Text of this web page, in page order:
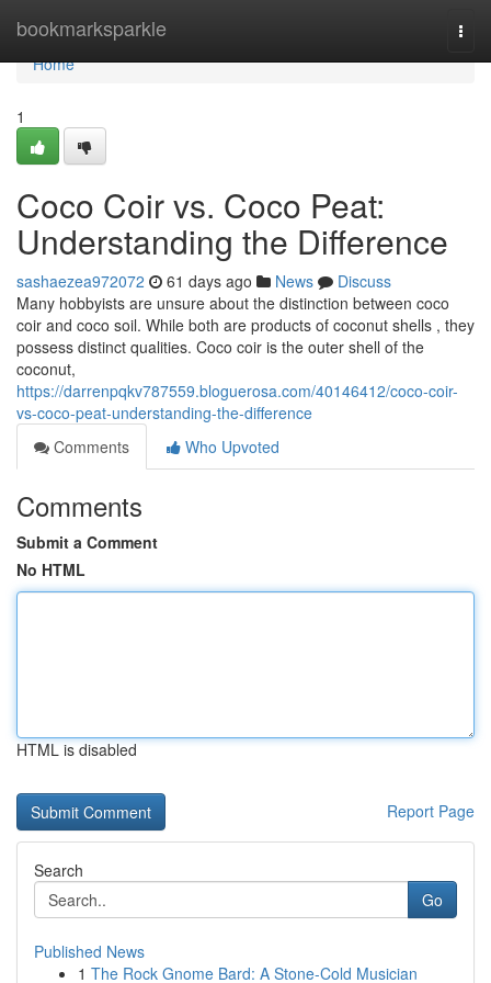
bookmarksparkle
Home
Home
1
Coco Coir vs. Coco Peat:
Understanding the Difference
sashaezea972072 61 days ago News
Discuss
Many hobbyists are unsure about the distinction between coco
coir and coco soil. While both are products of coconut shells , they
possess distinct qualities. Coco coir is the outer shell of the
coconut,
https://darrenpqkv787559.bloguerosa.com/40146412/coco-coir-
vs-coco-peat-understanding-the-difference
Comments
Who Upvoted
Comments
Submit a Comment
No HTML
HTML is disabled
Report Page
Search
Go
Published News
1 The Rock Gnome Bard: A Stone-Cold Musician